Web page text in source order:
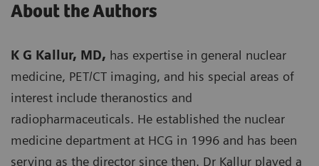
About the Authors
K G Kallur, MD, has expertise in general nuclear
medicine, PET/CT imaging, and his special areas of
interest include theranostics and
radiopharmaceuticals. He established the nuclear
medicine department at HCG in 1996 and has been
serving as the director since then. Dr Kallur played a